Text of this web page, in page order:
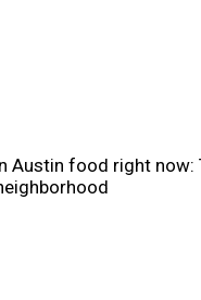
Austin food right now: